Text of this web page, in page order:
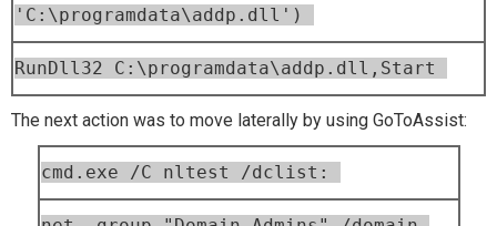
'C:\programdata\addp.dll')
RunDll32 C:\programdata\addp.dll,Start
The next action was to move laterally by using GoToAssist:
cmd.exe /C nltest /dclist: